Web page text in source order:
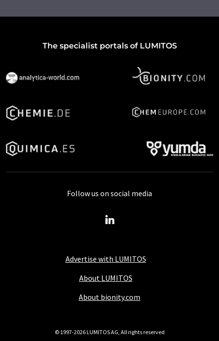
The specialist portals of LUMITOS
Advertise with LUMITOS
About LUMITOS
About bionity.com
Follow us on social media
© 1997-2026 LUMITOS AG, All rights reserved